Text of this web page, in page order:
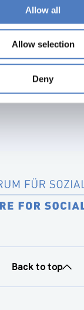
Allow all
Allow selection
Deny
projects. The
Service) Austria
external
project, to
Back to top